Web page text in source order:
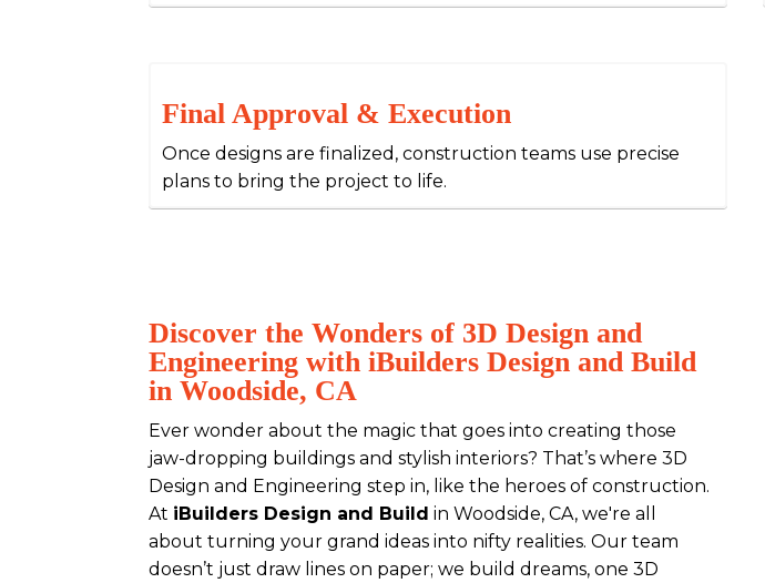
Final Approval & Execution
Once designs are finalized, construction teams use precise
plans to bring the project to life.
Discover the Wonders of 3D Design and
Engineering with iBuilders Design and Build
in Woodside, CA
Ever wonder about the magic that goes into creating those
jaw-dropping buildings and stylish interiors? That’s where 3D
Design and Engineering step in, like the heroes of construction.
At iBuilders Design and Build in Woodside, CA, we're all
about turning your grand ideas into nifty realities. Our team
doesn’t just draw lines on paper; we build dreams, one 3D